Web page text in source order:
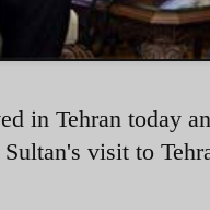
in Tehran today
visit to